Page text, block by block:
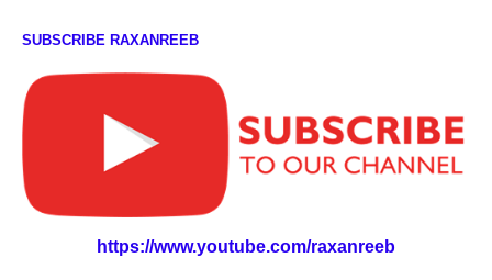
SUBSCRIBE RAXANREEB
https://www.youtube.com/raxanreeb